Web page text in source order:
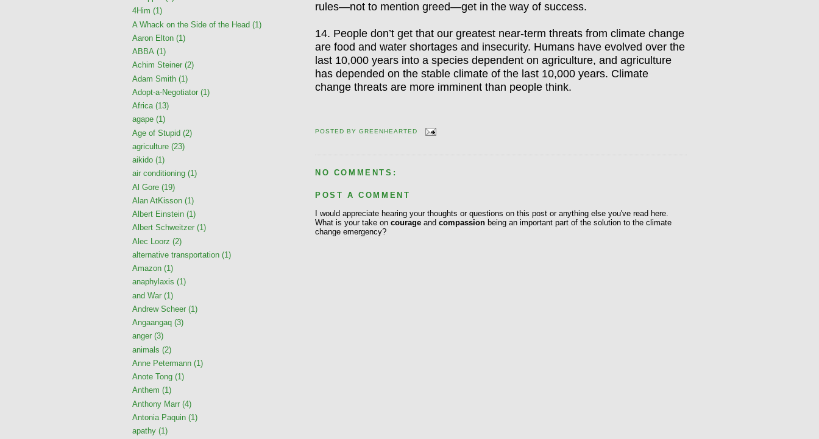
rules—not to mention greed—get in the way of success.
14. People don’t get that our greatest near-term threats from climate change
are food and water shortages and insecurity. Humans have evolved over the
last 10,000 years into a species dependent on agriculture, and agriculture
has depended on the stable climate of the last 10,000 years. Climate
change threats are more imminent than people think.
POSTED BYGREENHEARTED
NO COMMENTS:
POST A COMMENT
I would appreciate hearing your thoughts or questions on this post or anything else you've read here.
What is your take on courage and compassion being an important part of the solution to the climate
change emergency?
4Him (1)
A Whack on the Side of the Head (1)
Aaron Elton (1)
ABBA (1)
Achim Steiner (2)
Adam Smith (1)
Adopt-a-Negotiator (1)
Africa (13)
agape (1)
Age of Stupid (2)
agriculture (23)
aikido (1)
air conditioning (1)
Al Gore (19)
Alan AtKisson (1)
Albert Einstein (1)
Albert Schweitzer (1)
Alec Loorz (2)
alternative transportation (1)
Amazon (1)
anaphylaxis (1)
and War (1)
Andrew Scheer (1)
Angaangaq (3)
anger (3)
animals (2)
Anne Petermann (1)
Anote Tong (1)
Anthem (1)
Anthony Marr (4)
Antonia Paquin (1)
apathy (1)